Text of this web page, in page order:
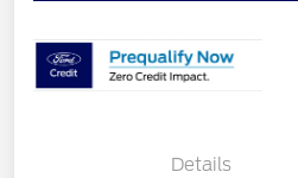
Details